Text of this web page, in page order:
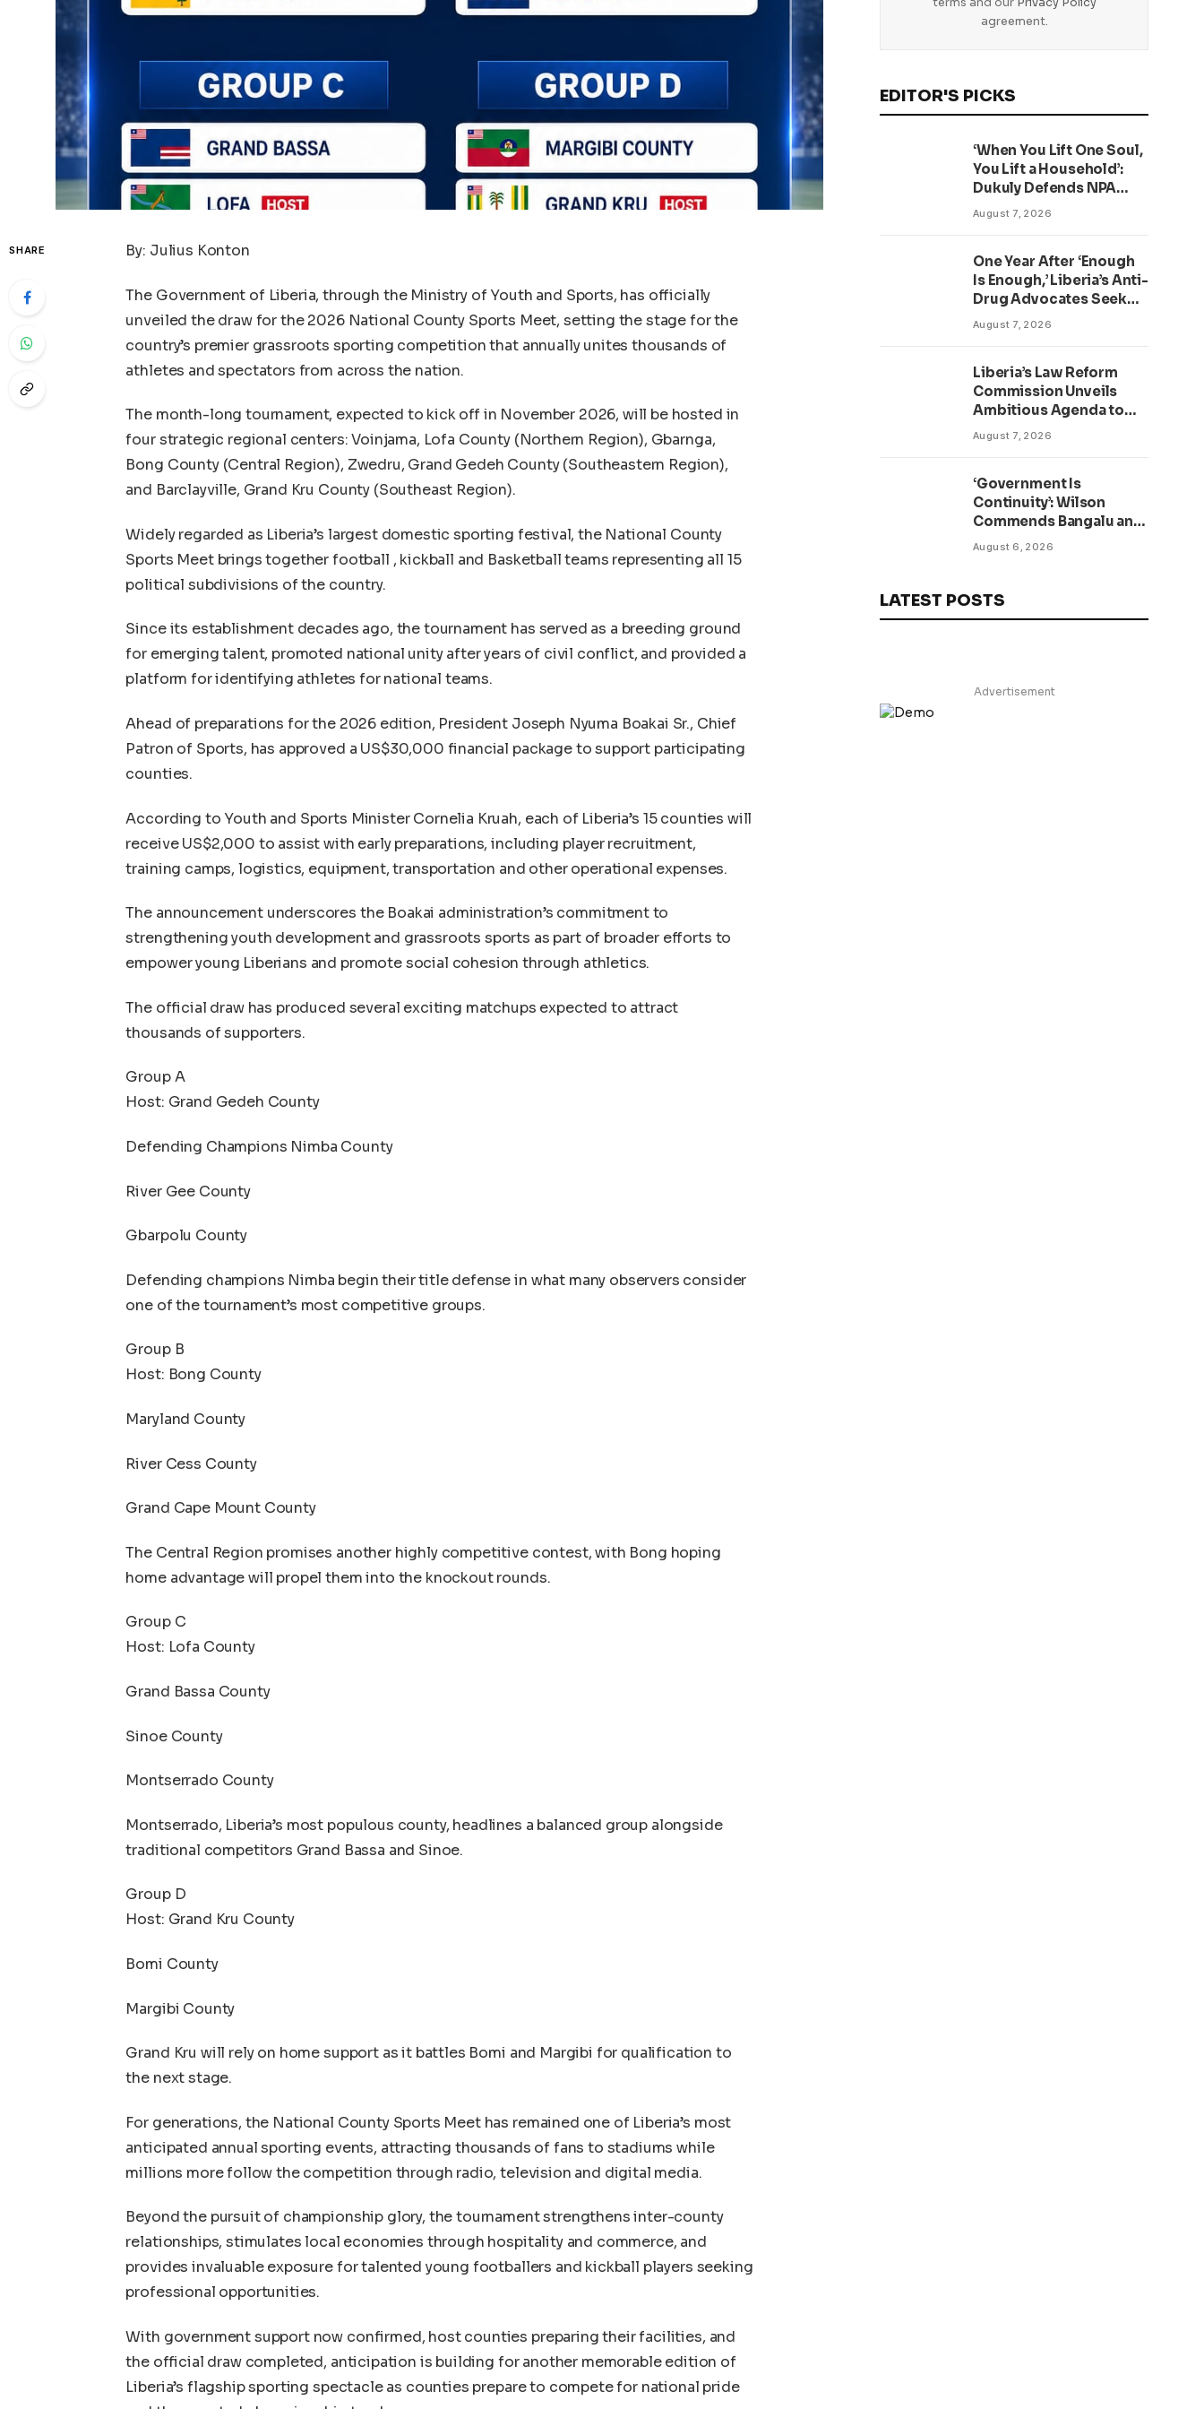
SHARE By: Julius Konton
The Government of Liberia, through the Ministry of Youth and Sports, has officially
unveiled the draw for the 2026 National County Sports Meet, setting the stage for the
country’s premier grassroots sporting competition that annually unites thousands of
athletes and spectators from across the nation.
The month-long tournament, expected to kick off in November 2026, will be hosted in
four strategic regional centers: Voinjama, Lofa County (Northern Region), Gbarnga,
Bong County (Central Region), Zwedru, Grand Gedeh County (Southeastern Region),
and Barclayville, Grand Kru County (Southeast Region).
Widely regarded as Liberia’s largest domestic sporting festival, the National County
Sports Meet brings together football , kickball and Basketball teams representing all 15
political subdivisions of the country.
Since its establishment decades ago, the tournament has served as a breeding ground
for emerging talent, promoted national unity after years of civil conflict, and provided a
platform for identifying athletes for national teams.
Ahead of preparations for the 2026 edition, President Joseph Nyuma Boakai Sr., Chief
Patron of Sports, has approved a US$30,000 financial package to support participating
counties.
According to Youth and Sports Minister Cornelia Kruah, each of Liberia’s 15 counties will
receive US$2,000 to assist with early preparations, including player recruitment,
training camps, logistics, equipment, transportation and other operational expenses.
The announcement underscores the Boakai administration’s commitment to
strengthening youth development and grassroots sports as part of broader efforts to
empower young Liberians and promote social cohesion through athletics.
The official draw has produced several exciting matchups expected to attract
thousands of supporters.
Group A
Host: Grand Gedeh County
Defending Champions Nimba County
River Gee County
Gbarpolu County
Defending champions Nimba begin their title defense in what many observers consider
one of the tournament’s most competitive groups.
Group B
Host: Bong County
Maryland County
River Cess County
Grand Cape Mount County
The Central Region promises another highly competitive contest, with Bong hoping
home advantage will propel them into the knockout rounds.
Group C
Host: Lofa County
Grand Bassa County
Sinoe County
Montserrado County
Montserrado, Liberia’s most populous county, headlines a balanced group alongside
traditional competitors Grand Bassa and Sinoe.
Group D
Host: Grand Kru County
Bomi County
Margibi County
Grand Kru will rely on home support as it battles Bomi and Margibi for qualification to
the next stage.
For generations, the National County Sports Meet has remained one of Liberia’s most
anticipated annual sporting events, attracting thousands of fans to stadiums while
millions more follow the competition through radio, television and digital media.
Beyond the pursuit of championship glory, the tournament strengthens inter-county
relationships, stimulates local economies through hospitality and commerce, and
provides invaluable exposure for talented young footballers and kickball players seeking
professional opportunities.
With government support now confirmed, host counties preparing their facilities, and
the official draw completed, anticipation is building for another memorable edition of
Liberia’s flagship sporting spectacle as counties prepare to compete for national pride
agreement.
EDITOR'S PICKS
‘When You Lift One Soul,
You Lift a Household’:
Dukuly Defends NPA
Worker Reforms
August 7, 2026
One Year After ‘Enough
Is Enough,’ Liberia’s Anti-
Drug Advocates Seek
Accountability and
August 7, 2026
Liberia’s Law Reform
Commission Unveils
Ambitious Agenda to
Modernize Legal System
August 7, 2026
‘Government Is
Continuity’: Wilson
Commends Bangalu and
Kruah as New TVET
August 6, 2026
LATEST POSTS
Advertisement